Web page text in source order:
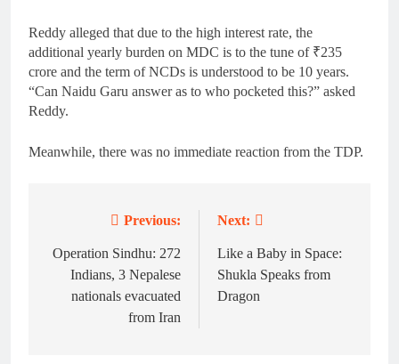
Reddy alleged that due to the high interest rate, the
additional yearly burden on MDC is to the tune of ₹235
crore and the term of NCDs is understood to be 10 years.
“Can Naidu Garu answer as to who pocketed this?” asked
Reddy.
Meanwhile, there was no immediate reaction from the TDP.
navigation
Previous:
Operation Sindhu: 272
Indians, 3 Nepalese
nationals evacuated
from Iran
Next:
Like a Baby in Space:
Shukla Speaks from
Dragon